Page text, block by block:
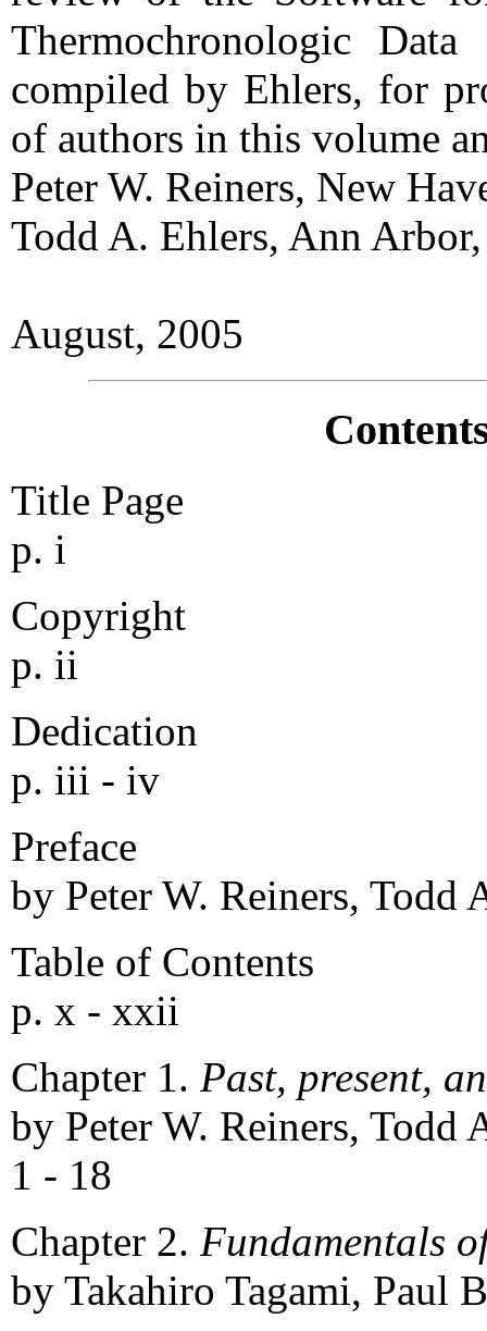
Thermochronologic
compiled by Ehlers, for
of authors in this volume
Peter W. Reiners, New
Todd A. Ehlers, Ann
August, 2005
Title Page
p. i
Copyright
p. ii
Dedication
p. iii - iv
Preface
by Peter W. Reiners, Todd
Table of Contents
p. x - xxii
Chapter 1. Past, present,
by Peter W. Reiners, Todd
1 - 18
Chapter 2. Fundamentals
by Takahiro Tagami, Paul